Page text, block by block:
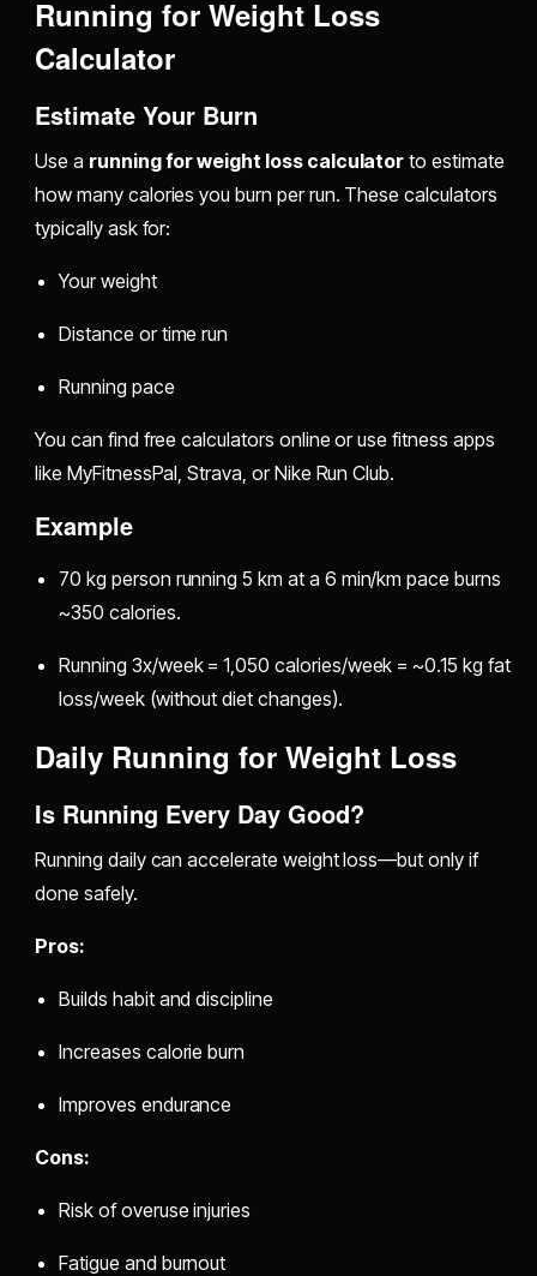
Running for Weight Loss
Calculator
Estimate Your Burn
Use a running for weight loss calculator to estimate
how many calories you burn per run. These calculators
typically ask for:
Your weight
Distance or time run
Running pace
You can find free calculators online or use fitness apps
like MyFitnessPal, Strava, or Nike Run Club.
Example
70 kg person running 5 km at a 6 min/km pace burns
~350 calories.
Running 3x/week = 1,050 calories/week = ~0.15 kg fat
loss/week (without diet changes).
Daily Running for Weight Loss
Is Running Every Day Good?
Running daily can accelerate weight loss—but only if
done safely.
Pros:
Builds habit and discipline
Increases calorie burn
Improves endurance
Cons:
Risk of overuse injuries
Fatigue and burnout